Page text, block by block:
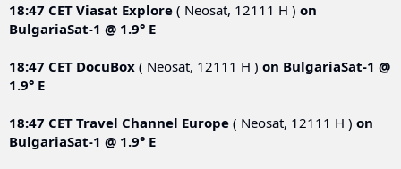
18:47 CET Viasat Explore ( Neosat, 12111 Н ) on
BulgariaSat-1 @ 1.9° E
18:47 CET DocuBox ( Neosat, 12111 Н ) on BulgariaSat-1 @
1.9° E
18:47 CET Travel Channel Europe ( Neosat, 12111 Н ) on
BulgariaSat-1 @ 1.9° E